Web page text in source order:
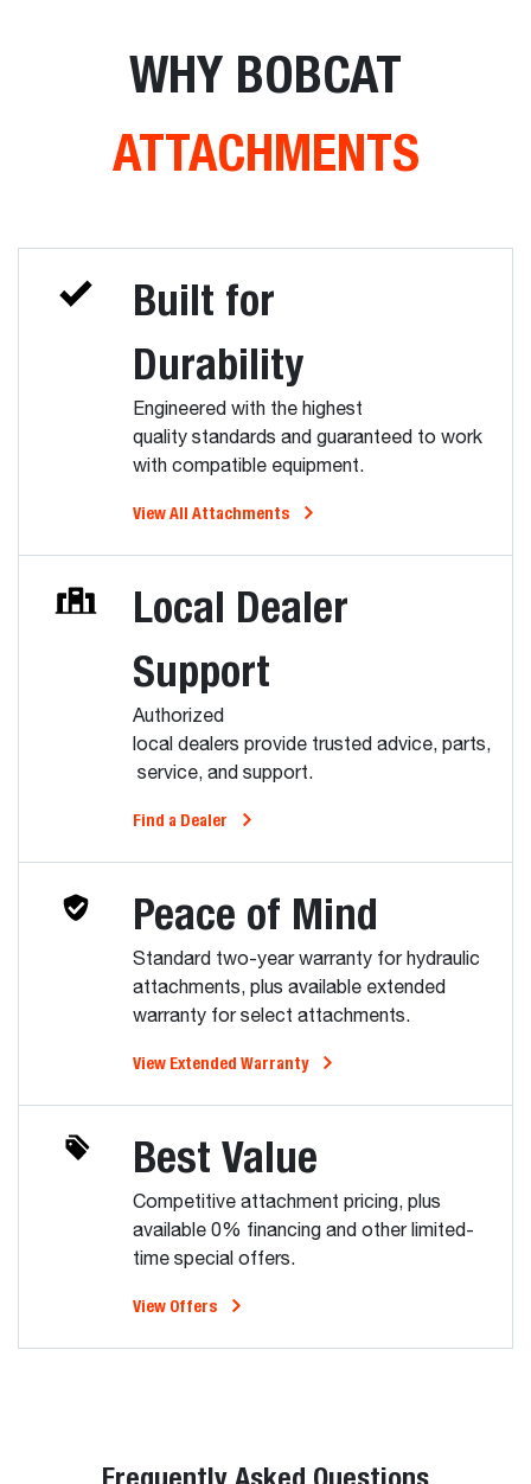
WHY BOBCAT
ATTACHMENTS
Built for
Durability
Engineered with the highest
quality standards and guaranteed to work
with compatible equipment.
View All Attachments
Local Dealer
Support
Authorized
local dealers provide trusted advice, parts,
service, and support.
Find a Dealer
Peace of Mind
Standard two-year warranty for hydraulic
attachments, plus available extended
warranty for select attachments.
View Extended Warranty
Best Value
Competitive attachment pricing, plus
available 0% financing and other limited-
time special offers.
View Offers
Frequently Asked Questions